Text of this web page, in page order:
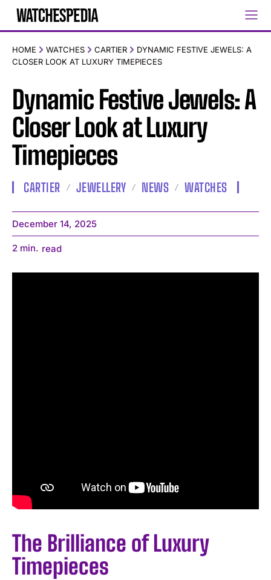
HOME WATCHES CARTIER
DYNAMIC FESTIVE JEWELS: A
CLOSER LOOK AT LUXURY TIMEPIECES
Dynamic Festive Jewels: A
Closer Look at Luxury
Timepieces
CARTIER JEWELLERY NEWS WATCHES
December 14, 2025
2 min. read
The Brilliance of Luxury
Timepieces